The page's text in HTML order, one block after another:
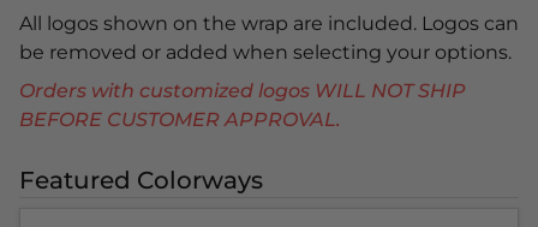
All logos shown on the wrap are included. Logos can
be removed or added when selecting your options.
Orders with customized logos WILL NOT SHIP
BEFORE CUSTOMER APPROVAL.
Featured Colorways